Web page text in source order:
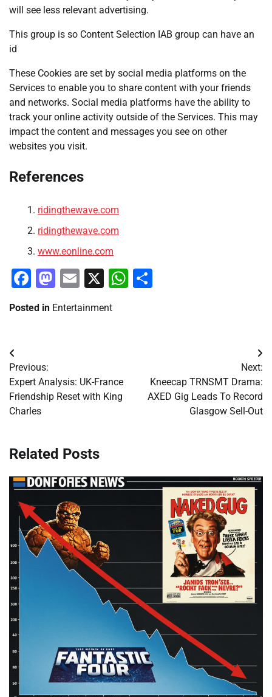
will see less relevant advertising.
This group is so Content Selection IAB group can have an
id
These Cookies are set by social media platforms on the
Services to enable you to share content with your friends
and networks. Social media platforms have the ability to
track your online activity outside of the Services. This may
impact the content and messages you see on other
websites you visit.
References
ridingthewave.com
ridingthewave.com
www.eonline.com
Facebook
Mastodon
Email
X WhatsApp
Posted in Entertainment
Post
navigation
Previous:
Expert Analysis: UK-France
Friendship Reset with King
Charles
Next:
Kneecap TRNSMT Drama:
AXED Gig Leads To Record
Glasgow Sell-Out
Related Posts